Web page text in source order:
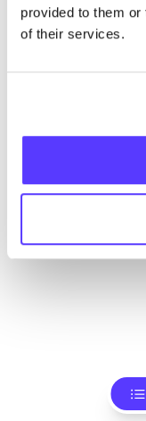
provided to them
of their services.Alle